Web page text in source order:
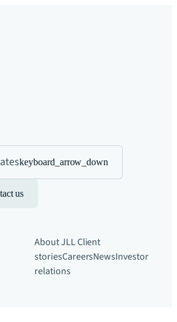
keyboard_arrow_down
us
About JLLClient
storiesCareersNewsInvestor
relations